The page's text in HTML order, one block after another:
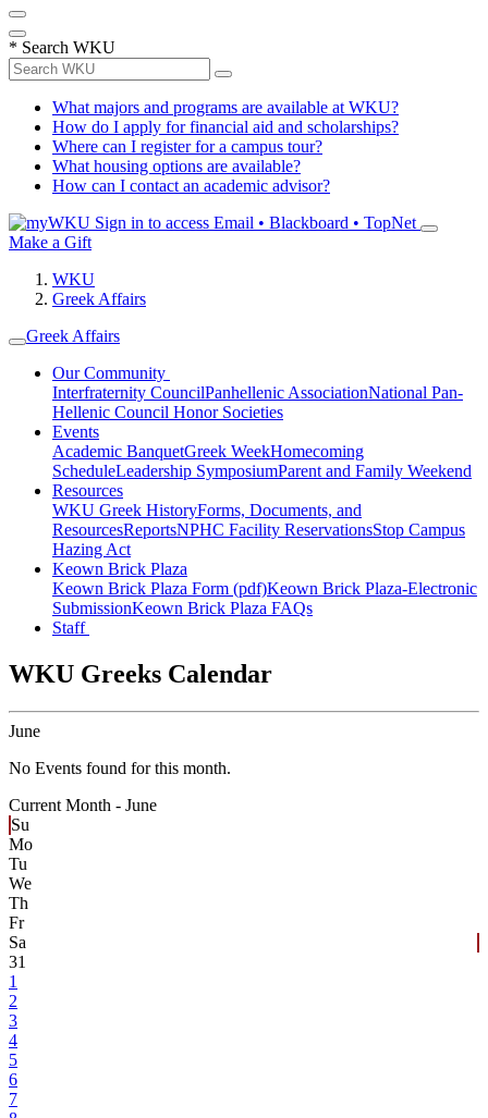
* Search WKU
What majors and programs are available at WKU?
How do I apply for financial aid and scholarships?
Where can I register for a campus tour?
What housing options are available?
How can I contact an academic advisor?
Sign in to access Email • Blackboard • TopNet
Make a Gift
WKU
Greek Affairs
Greek Affairs
Our Community
Interfraternity CouncilPanhellenic AssociationNational Pan-
Hellenic Council Honor Societies
Events
Academic BanquetGreek WeekHomecoming
ScheduleLeadership SymposiumParent and Family Weekend
Resources
WKU Greek HistoryForms, Documents, and
ResourcesReportsNPHC Facility ReservationsStop Campus
Hazing Act
Keown Brick Plaza
Keown Brick Plaza Form (pdf)Keown Brick Plaza-Electronic
SubmissionKeown Brick Plaza FAQs
Staff
WKU Greeks Calendar
June
No Events found for this month.
Current Month - June
Su
Mo
Tu
We
Th
Fr
Sa
31
1
2
3
4
5
6
7